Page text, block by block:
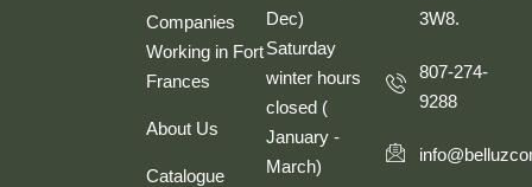
Companies
Working in Fort
Frances
About Us
Catalogue
Dec)
Saturday
winter hours
closed (
January -
March)
3W8.
807-274-
9288